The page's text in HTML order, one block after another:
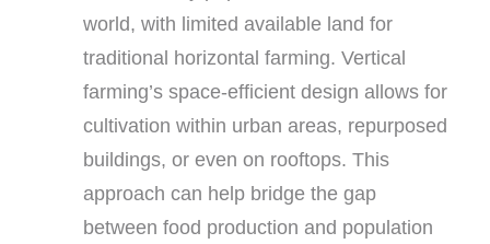
world, with limited available land for
traditional horizontal farming. Vertical
farming’s space-efficient design allows for
cultivation within urban areas, repurposed
buildings, or even on rooftops. This
approach can help bridge the gap
between food production and population